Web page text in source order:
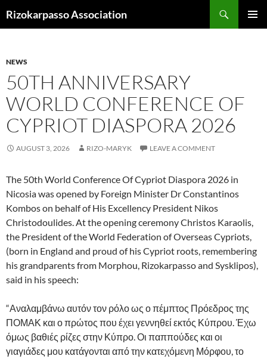
toRizokarpasso Association
NEWS
50TH ANNIVERSARY
WORLD CONFERENCE OF
CYPRIOT DIASPORA 2026
AUGUST 3, 2026 RIZO-MARYK LEAVE A COMMENT
The 50th World Conference Of Cypriot Diaspora 2026 in
Nicosia was opened by Foreign Minister Dr Constantinos
Kombos on behalf of His Excellency President Nikos
Christodoulides. At the opening ceremony Christos Karaolis,
the President of the World Federation of Overseas Cypriots,
(born in England and proud of his Cypriot roots, remembering
his grandparents from Morphou, Rizokarpasso and Sysklipos),
said in his speech:
“Αναλαμβάνω αυτόν τον ρόλο ως ο πέμπτος Πρόεδρος της
ΠΟΜΑΚ και ο πρώτος που έχει γεννηθεί εκτός Κύπρου. Έχω
όμως βαθιές ρίζες στην Κύπρο. Οι παππούδες και οι
γιαγιάδες μου κατάγονται από την κατεχόμενη Μόρφου, το